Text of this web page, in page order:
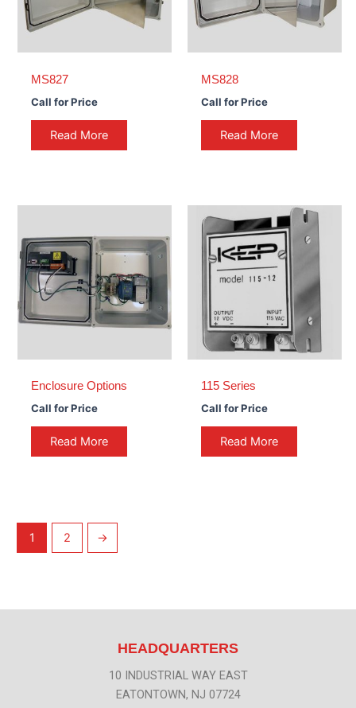
MS827
Call for Price
Read More
MS828
Call for Price
Read More
Enclosure Options
Call for Price
Read More
115 Series
Call for Price
Read More
1 2 →
HEADQUARTERS
10 INDUSTRIAL WAY EAST
EATONTOWN, NJ 07724